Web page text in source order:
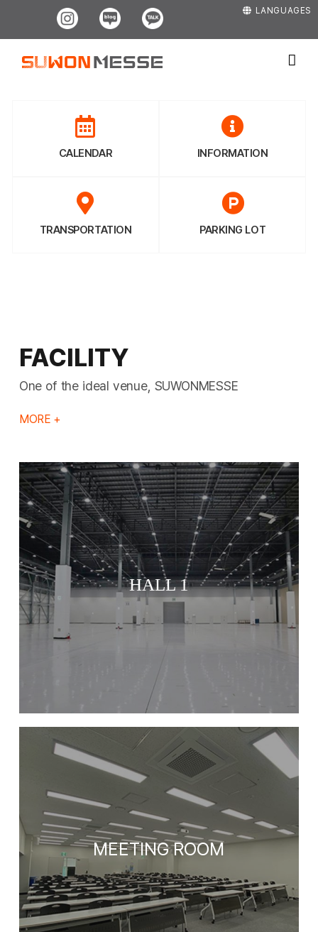
LANGUAGES
Instagram
Blog Kakao
CALENDAR INFORMATION
TRANSPORTATION PARKING LOT
FACILITY
One of the ideal venue, SUWONMESSE
MORE +
HALL 1
MEETING ROOM